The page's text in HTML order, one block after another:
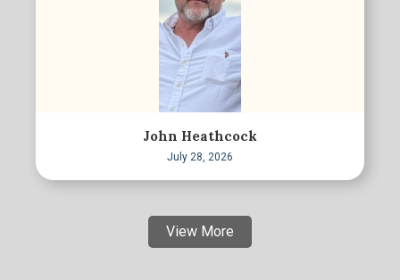
John Heathcock
July 28, 2026
View More